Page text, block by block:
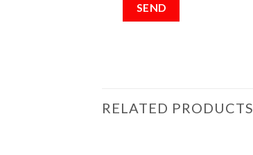
RELATED PRODUCTS